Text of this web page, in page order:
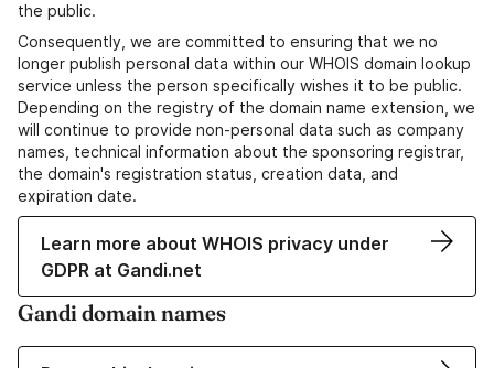
the public.
Consequently, we are committed to ensuring that we no
longer publish personal data within our WHOIS domain lookup
service unless the person specifically wishes it to be public.
Depending on the registry of the domain name extension, we
will continue to provide non-personal data such as company
names, technical information about the sponsoring registrar,
the domain's registration status, creation data, and
expiration date.
Learn more about WHOIS privacy under
GDPR at Gandi.net
Gandi domain names